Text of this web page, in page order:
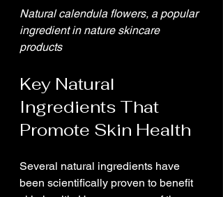
Natural calendula flowers, a popular
ingredient in nature skincare
products
Key Natural
Ingredients That
Promote Skin Health
Several natural ingredients have
been scientifically proven to benefit